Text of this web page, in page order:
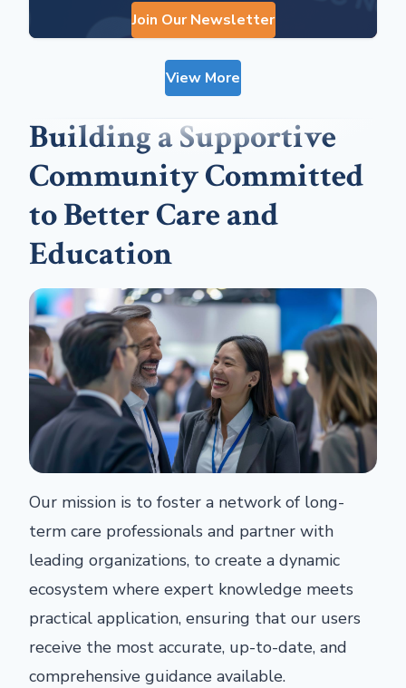
Join Our Newsletter
View More
Building a Supportive
Community Committed
to Better Care and
Education
Our mission is to foster a network of long-
term care professionals and partner with
leading organizations, to create a dynamic
ecosystem where expert knowledge meets
practical application, ensuring that our users
receive the most accurate, up-to-date, and
comprehensive guidance available.